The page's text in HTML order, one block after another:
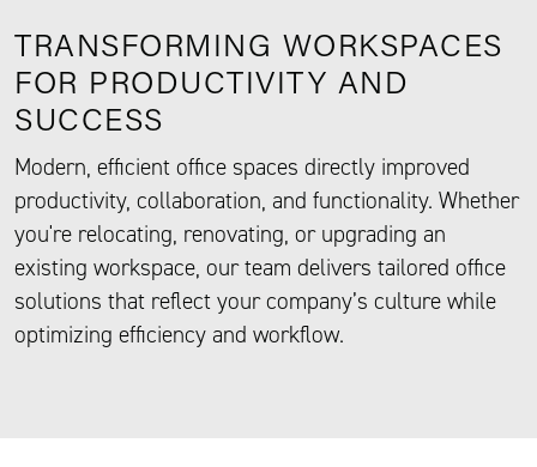
TRANSFORMING WORKSPACES
FOR PRODUCTIVITY AND
SUCCESS
Modern, efficient office spaces directly improved
productivity, collaboration, and functionality. Whether
you're relocating, renovating, or upgrading an
existing workspace, our team delivers tailored office
solutions that reflect your company’s culture while
optimizing efficiency and workflow.